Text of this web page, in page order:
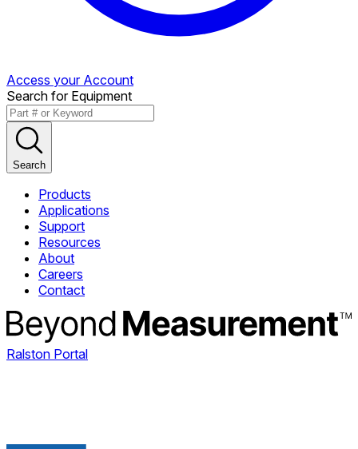
Access your Account
Search for Equipment
Search
Products
Applications
Support
Resources
About
Careers
Contact
Ralston Portal